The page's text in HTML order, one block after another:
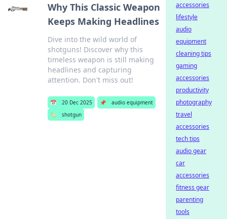
Why This Classic Weapon
Keeps Making Headlines
Dive into the wild world of
shotguns! Discover why this
timeless weapon is still making
headlines and capturing
attention. Don't miss out!
📅 20 Dec 2025 📌
audio equipment
🏷️
shotgun
accessories
lifestyle
audio
equipment
cleaning tips
gaming
accessories
productivity
photography
travel
accessories
tech tips
audio gear
car
accessories
fitness gear
parenting
tools